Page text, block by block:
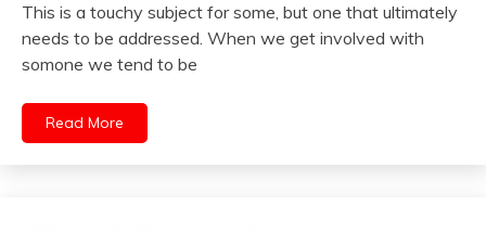
This is a touchy subject for some, but one that ultimately
needs to be addressed. When we get involved with
somone we tend to be
Read More